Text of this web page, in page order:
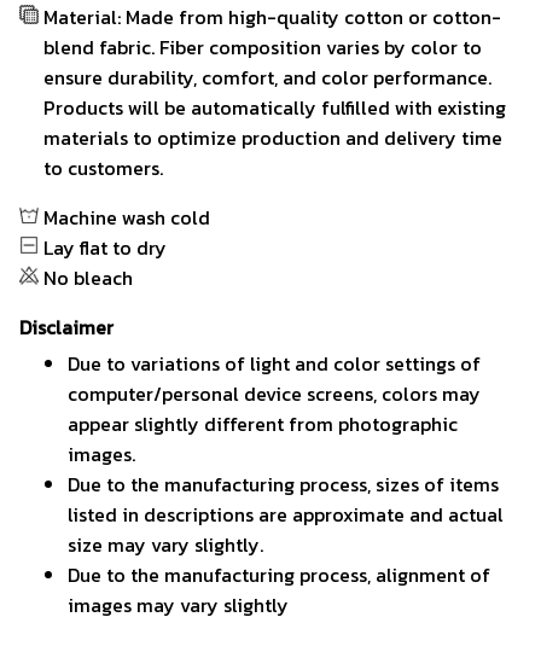
Material: Made from high-quality cotton or cotton-
blend fabric. Fiber composition varies by color to
ensure durability, comfort, and color performance.
Products will be automatically fulfilled with existing
materials to optimize production and delivery time
to customers.
Machine wash cold
Lay flat to dry
No bleach
Disclaimer
Due to variations of light and color settings of
computer/personal device screens, colors may
appear slightly different from photographic
images.
Due to the manufacturing process, sizes of items
listed in descriptions are approximate and actual
size may vary slightly.
Due to the manufacturing process, alignment of
images may vary slightly